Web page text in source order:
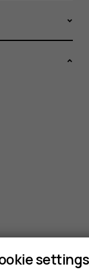
settings